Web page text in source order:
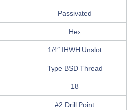
Passivated
Hex
1/4″ IHWH Unslot
Type BSD Thread
18
#2 Drill Point